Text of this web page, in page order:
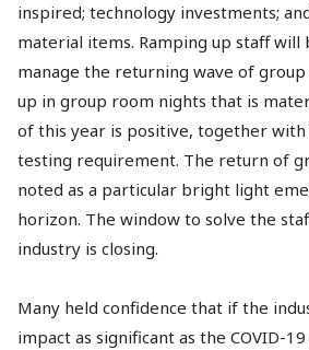
inspired; technology investments;
material items. Ramping up staff
manage the returning wave of
up in group room nights that is
of this year is positive, together
testing requirement. The return of
noted as a particular bright light
horizon. The window to solve the
industry is closing.
Many held confidence that if the
impact as significant as the COVID-